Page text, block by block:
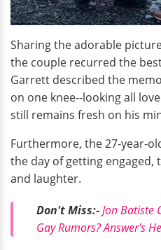
Sharing the adorable
the couple recurred the
Garrett described the
on one knee--looking all
still remains fresh on his
Furthermore, the 27-year-
the day of getting engaged,
and laughter.
Don't Miss:-Jon Batiste
Gay Rumors? Answer's